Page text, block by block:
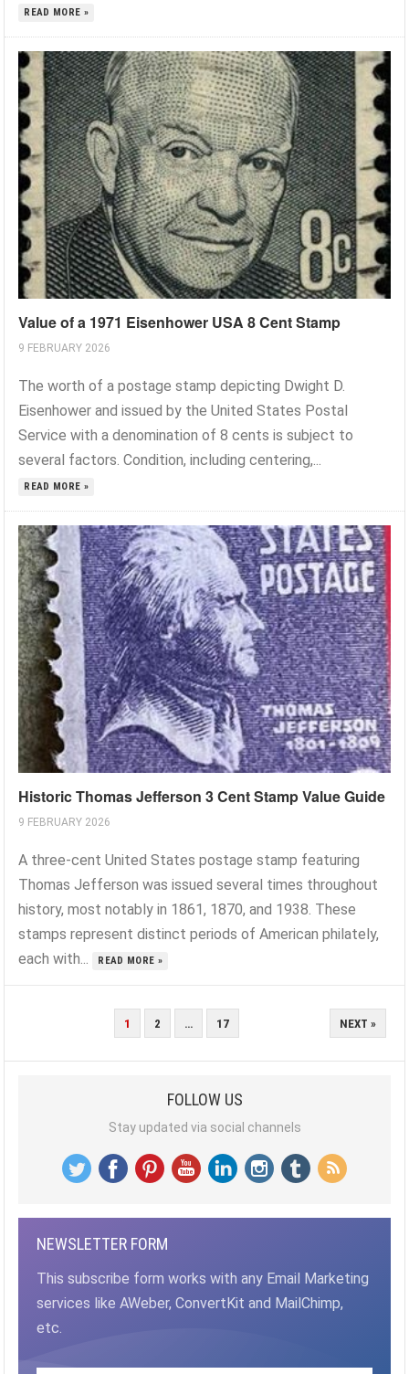
READ MORE »
Value of a 1971 Eisenhower USA 8 Cent Stamp
9 FEBRUARY 2026
The worth of a postage stamp depicting Dwight D.
Eisenhower and issued by the United States Postal
Service with a denomination of 8 cents is subject to
several factors. Condition, including centering,...
READ MORE »
Historic Thomas Jefferson 3 Cent Stamp Value Guide
9 FEBRUARY 2026
A three-cent United States postage stamp featuring
Thomas Jefferson was issued several times throughout
history, most notably in 1861, 1870, and 1938. These
stamps represent distinct periods of American philately,
each with...
READ MORE »
1 2 … 17 NEXT »
FOLLOW US
Stay updated via social channels
NEWSLETTER FORM
This subscribe form works with any Email Marketing
services like AWeber, ConvertKit and MailChimp,
etc.